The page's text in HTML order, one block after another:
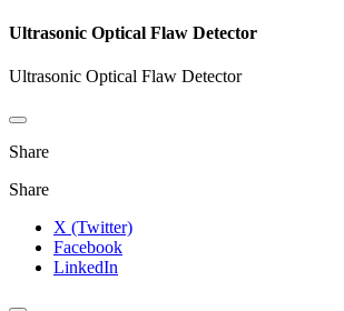
Ultrasonic Optical Flaw Detector
Ultrasonic Optical Flaw Detector
Share
Share
X (Twitter)
Facebook
LinkedIn